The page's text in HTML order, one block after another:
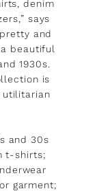
denim
says
and
beautiful
1930s.
is
utilitarian
and 30s
t-shirts;
garment;